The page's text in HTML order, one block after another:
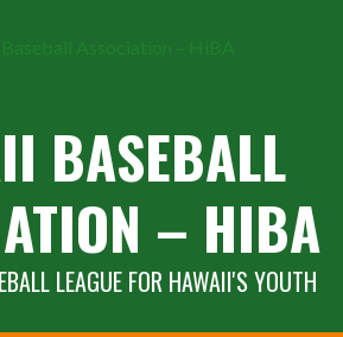
BASEBALL
– HIBA
LEAGUE FOR HAWAII'S YOUTH